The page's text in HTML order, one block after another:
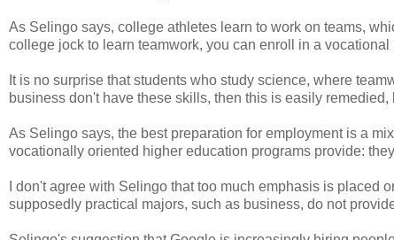
As Selingo says, college athletes learn to work on teams,
college jock to learn teamwork, you can enroll in a
It is no surprise that students who study science, where
business don't have these skills, then this is easily
As Selingo says, the best preparation for employment is a
vocationally oriented higher education programs provide:
I don't agree with Selingo that too much emphasis is placed
supposedly practical majors, such as business, do not